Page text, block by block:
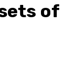
of